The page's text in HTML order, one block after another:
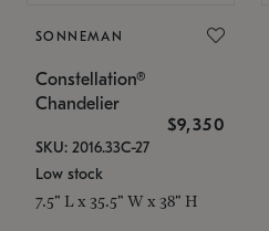
SONNEMAN
Constellation®
Chandelier
$9,350
SKU: 2016.33C-27
Low stock
7.5" L x 35.5" W x 38" H